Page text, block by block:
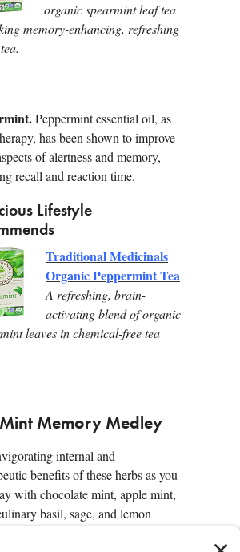
organic spearmint leaf tea
memory-enhancing, refreshing
Peppermint essential oil, as
has been shown to improve
of alertness and memory,
recall and reaction time.
Lifestyle
Traditional Medicinals
Organic Peppermint Tea
A refreshing, brain-
activating blend of organic
leaves in chemical-free tea
Mint Memory Medley
internal and
benefits of these herbs as you
with chocolate mint, apple mint,
basil, sage, and lemon